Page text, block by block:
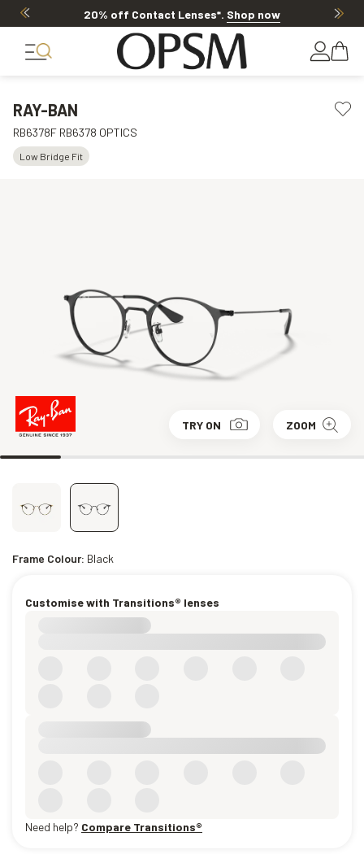
20% off Contact Lenses*. Shop now
RAY-BAN
RB6378F RB6378 OPTICS
Low Bridge Fit
TRY ON ZOOM
Frame Colour: Black
Customise with Transitions® lenses
Need help? Compare Transitions®